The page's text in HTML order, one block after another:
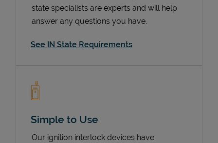
state specialists are experts and will help
answer any questions you have.
See IN State Requirements
Simple to Use
Our ignition interlock devices have